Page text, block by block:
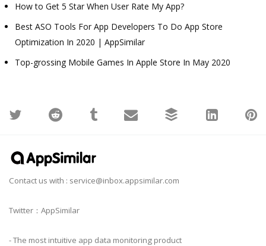
How to Get 5 Star When User Rate My App?
Best ASO Tools For App Developers To Do App Store
Optimization In 2020 | AppSimilar
Top-grossing Mobile Games In Apple Store In May 2020
Contact us with : service@inbox.appsimilar.com
Twitter：AppSimilar
- The most intuitive app data monitoring product